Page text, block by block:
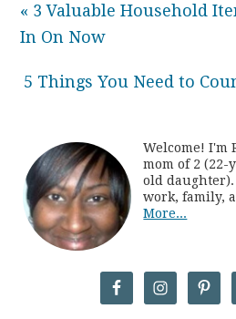
« 3 Valuable Household
In On Now
5 Things You Need to
Welcome! I'm
mom of 2 (22-
old
work, family,
More...